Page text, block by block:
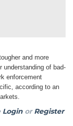
and more
understanding of bad-
enforcement
according to an
Login orRegister